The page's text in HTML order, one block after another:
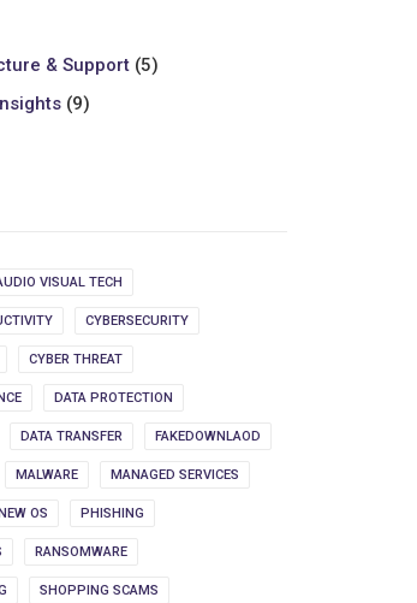
& Support (5)
(9)
VISUAL TECH
CYBERSECURITY
CYBER THREAT
DATA PROTECTION
DATA TRANSFER FAKEDOWNLAOD
MALWARE MANAGED SERVICES
OS PHISHING
RANSOMWARE
SHOPPING SCAMS